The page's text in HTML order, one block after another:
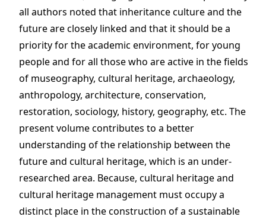
all authors noted that inheritance culture and the
future are closely linked and that it should be a
priority for the academic environment, for young
people and for all those who are active in the fields
of museography, cultural heritage, archaeology,
anthropology, architecture, conservation,
restoration, sociology, history, geography, etc. The
present volume contributes to a better
understanding of the relationship between the
future and cultural heritage, which is an under-
researched area. Because, cultural heritage and
cultural heritage management must occupy a
distinct place in the construction of a sustainable